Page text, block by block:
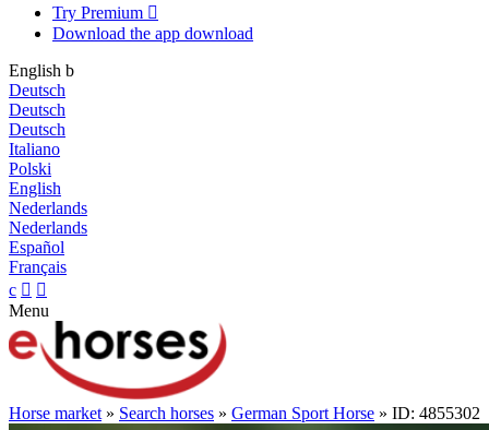
Try Premium 
Download the app download
English b
Deutsch
Deutsch
Deutsch
Italiano
Polski
English
Nederlands
Nederlands
Español
Français
c  
Menu
Horse market » Search horses » German Sport Horse » ID: 4855302